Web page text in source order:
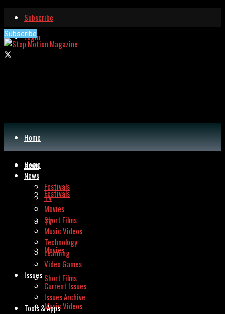
Subscribe
Login
Subscribe
Home
News
Festivals
TV
Movies
Short Films
Music Videos
Home
News
Festivals
TV
Movies
Short Films
Music Videos
Technology
Learning
Video Games
Issues
Current Issues
Issues Archive
Tools & Apps